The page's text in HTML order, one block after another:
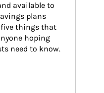
available to
plans
five things that
hoping
need to know.